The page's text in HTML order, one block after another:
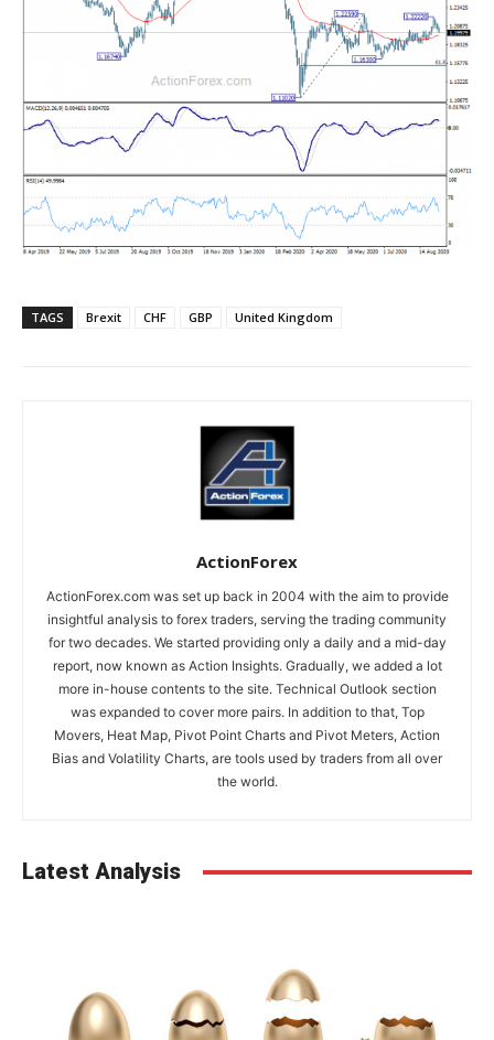
TAGS Brexit CHF GBP United Kingdom
ActionForex
ActionForex.com was set up back in 2004 with the aim to provide
insightful analysis to forex traders, serving the trading community
for two decades. We started providing only a daily and a mid-day
report, now known as Action Insights. Gradually, we added a lot
more in-house contents to the site. Technical Outlook section
was expanded to cover more pairs. In addition to that, Top
Movers, Heat Map, Pivot Point Charts and Pivot Meters, Action
Bias and Volatility Charts, are tools used by traders from all over
the world.
Latest Analysis